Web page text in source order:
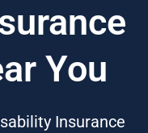
You
Insurance